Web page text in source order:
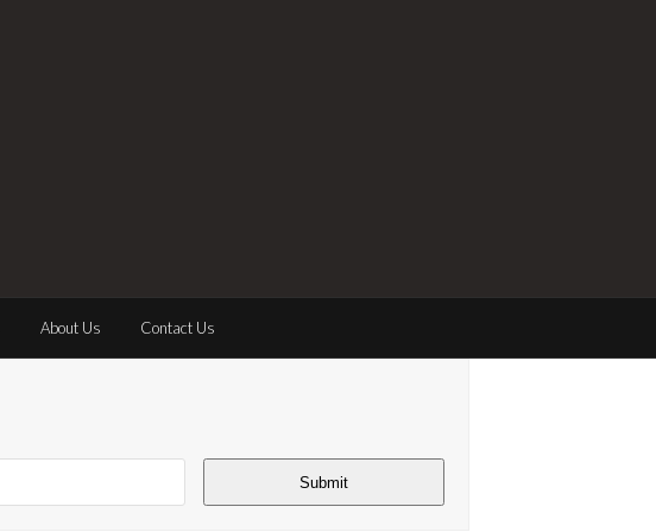
About Us Contact Us